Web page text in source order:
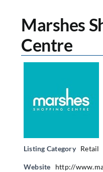
Marshes
Centre
Listing Category Retail
Website http://